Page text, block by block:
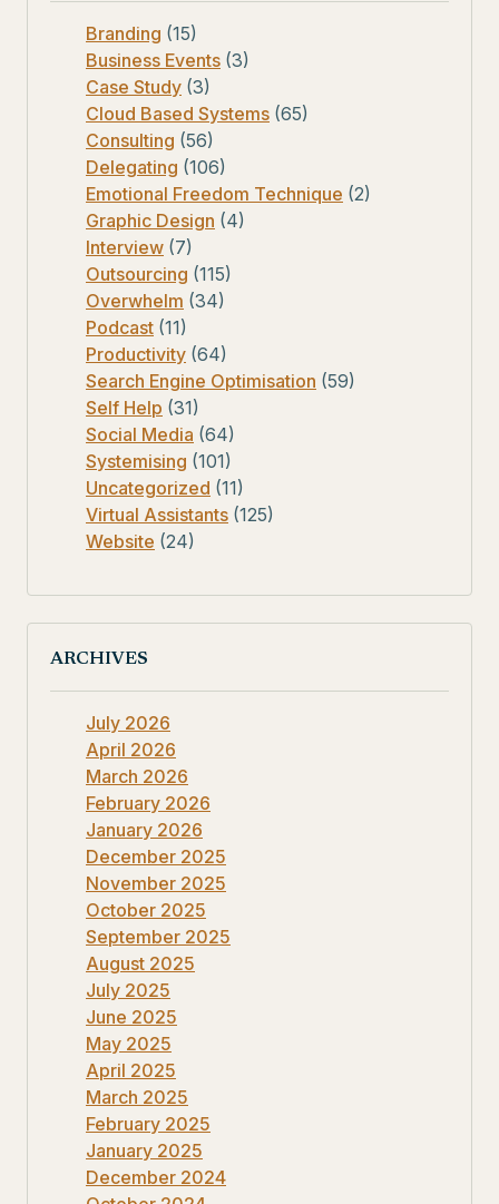
Branding (15)
Business Events (3)
Case Study (3)
Cloud Based Systems (65)
Consulting (56)
Delegating (106)
Emotional Freedom Technique (2)
Graphic Design (4)
Interview (7)
Outsourcing (115)
Overwhelm (34)
Podcast (11)
Productivity (64)
Search Engine Optimisation (59)
Self Help (31)
Social Media (64)
Systemising (101)
Uncategorized (11)
Virtual Assistants (125)
Website (24)
ARCHIVES
July 2026
April 2026
March 2026
February 2026
January 2026
December 2025
November 2025
October 2025
September 2025
August 2025
July 2025
June 2025
May 2025
April 2025
March 2025
February 2025
January 2025
December 2024